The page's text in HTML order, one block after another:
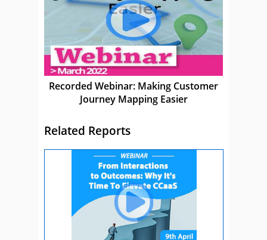
Recorded Webinar: Making Customer
Journey Mapping Easier
Related Reports